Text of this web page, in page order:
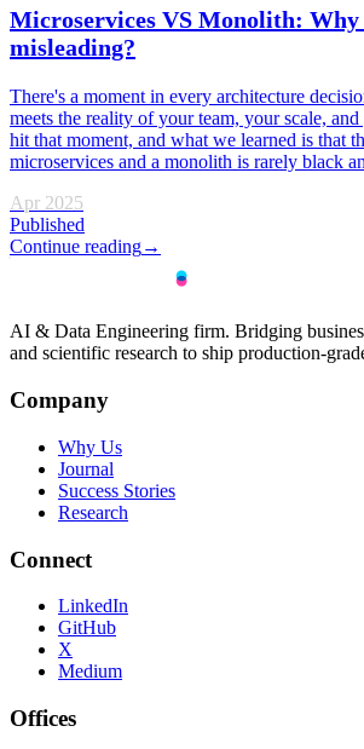
Microservices VS Monolith: Why
misleading?
There's a moment in every architecture
meets the reality of your team, your scale,
hit that moment, and what we learned is that
microservices and a monolith is rarely black
Apr 2025
Published
Continue reading→
AI & Data Engineering firm. Bridging
and scientific research to ship production-
Company
Why Us
Journal
Success Stories
Research
Connect
LinkedIn
GitHub
X
Medium
Offices